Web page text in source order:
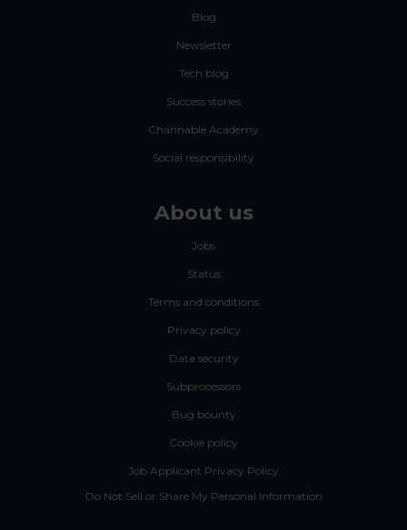
Blog
Newsletter
Tech blog
Success stories
Channable Academy
Social responsibility
About us
Jobs
Status
Terms and conditions
Privacy policy
Data security
Subprocessors
Bug bounty
Cookie policy
Job Applicant Privacy Policy
Do Not Sell or Share My Personal Information